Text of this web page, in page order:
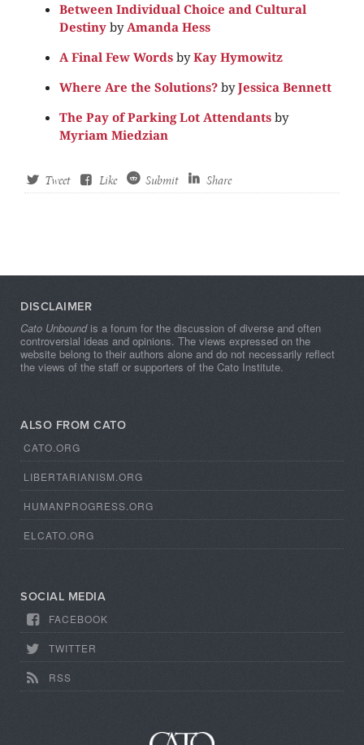
Between Individual Choice and Cultural
Destiny byAmanda Hess
A Final Few Words byKay Hymowitz
Where Are the Solutions? byJessica Bennett
The Pay of Parking Lot Attendants by
Myriam Miedzian
Tweet Like Submit Share
DISCLAIMER
Cato Unboundis a forum for the discussion of diverse and often
controversial ideas and opinions. The views expressed on the
website belong to their authors alone and do not necessarily reflect
the views of the staff or supporters of the Cato Institute.
ALSO FROM CATO
CATO.ORG
LIBERTARIANISM.ORG
HUMANPROGRESS.ORG
ELCATO.ORG
SOCIAL MEDIA
FACEBOOK
TWITTER
RSS